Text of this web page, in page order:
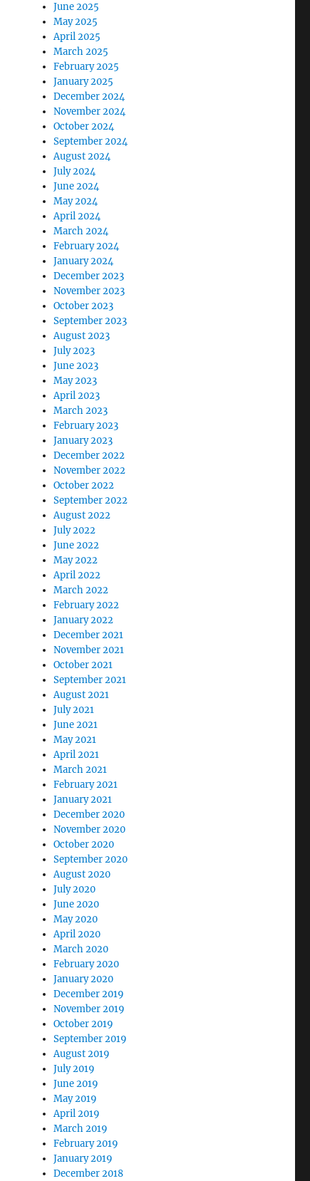
June 2025
May 2025
April 2025
March 2025
February 2025
January 2025
December 2024
November 2024
October 2024
September 2024
August 2024
July 2024
June 2024
May 2024
April 2024
March 2024
February 2024
January 2024
December 2023
November 2023
October 2023
September 2023
August 2023
July 2023
June 2023
May 2023
April 2023
March 2023
February 2023
January 2023
December 2022
November 2022
October 2022
September 2022
August 2022
July 2022
June 2022
May 2022
April 2022
March 2022
February 2022
January 2022
December 2021
November 2021
October 2021
September 2021
August 2021
July 2021
June 2021
May 2021
April 2021
March 2021
February 2021
January 2021
December 2020
November 2020
October 2020
September 2020
August 2020
July 2020
June 2020
May 2020
April 2020
March 2020
February 2020
January 2020
December 2019
November 2019
October 2019
September 2019
August 2019
July 2019
June 2019
May 2019
April 2019
March 2019
February 2019
January 2019
December 2018